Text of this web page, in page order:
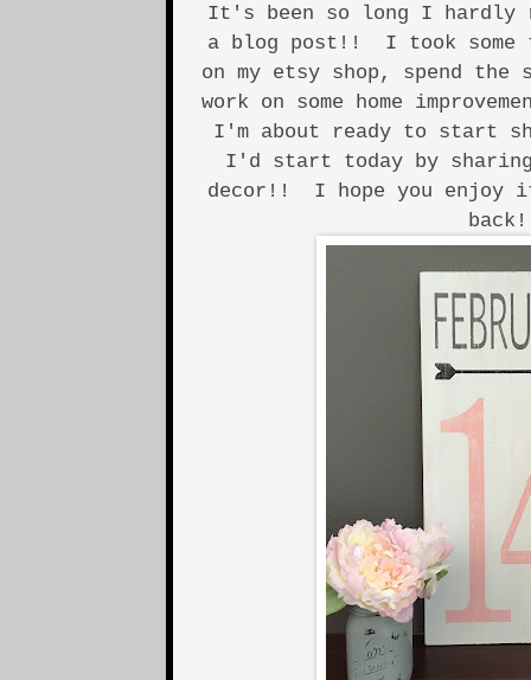
It's been so long I hardly
a blog post!! I took some
on my etsy shop, spend the
work on some home
I'm about ready to start
I'd start today by sharing
decor!! I hope you